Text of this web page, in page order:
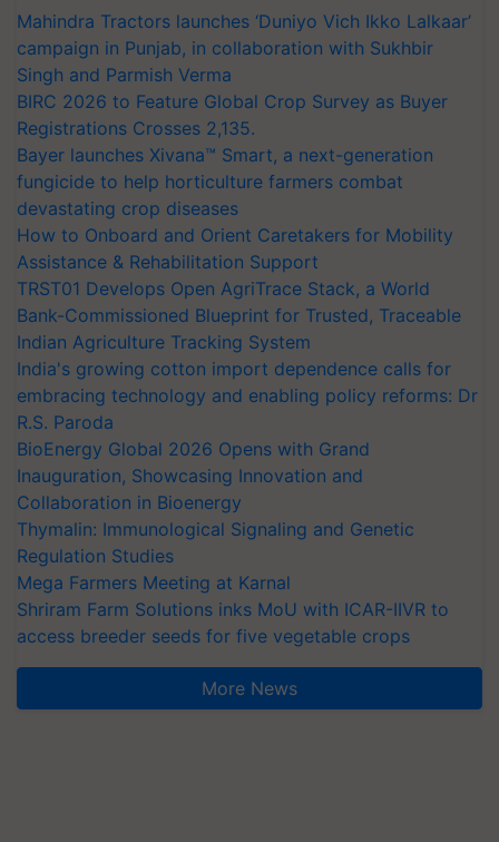
Mahindra Tractors launches ‘Duniyo Vich Ikko Lalkaar’
campaign in Punjab, in collaboration with Sukhbir
Singh and Parmish Verma
BIRC 2026 to Feature Global Crop Survey as Buyer
Registrations Crosses 2,135.
Bayer launches Xivana™ Smart, a next-generation
fungicide to help horticulture farmers combat
devastating crop diseases
How to Onboard and Orient Caretakers for Mobility
Assistance & Rehabilitation Support
TRST01 Develops Open AgriTrace Stack, a World
Bank-Commissioned Blueprint for Trusted, Traceable
Indian Agriculture Tracking System
India's growing cotton import dependence calls for
embracing technology and enabling policy reforms: Dr
R.S. Paroda
BioEnergy Global 2026 Opens with Grand
Inauguration, Showcasing Innovation and
Collaboration in Bioenergy
Thymalin: Immunological Signaling and Genetic
Regulation Studies
Mega Farmers Meeting at Karnal
Shriram Farm Solutions inks MoU with ICAR-IIVR to
access breeder seeds for five vegetable crops
More News